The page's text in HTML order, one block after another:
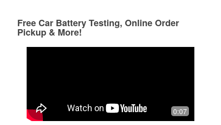
Free Car Battery Testing, Online Order
Pickup & More!
0:07